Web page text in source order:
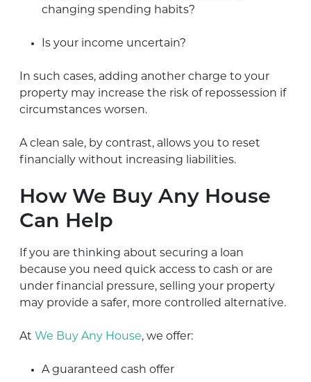
changing spending habits?
Is your income uncertain?
In such cases, adding another charge to your
property may increase the risk of repossession if
circumstances worsen.
A clean sale, by contrast, allows you to reset
financially without increasing liabilities.
How We Buy Any House
Can Help
If you are thinking about securing a loan
because you need quick access to cash or are
under financial pressure, selling your property
may provide a safer, more controlled alternative.
At We Buy Any House, we offer:
A guaranteed cash offer